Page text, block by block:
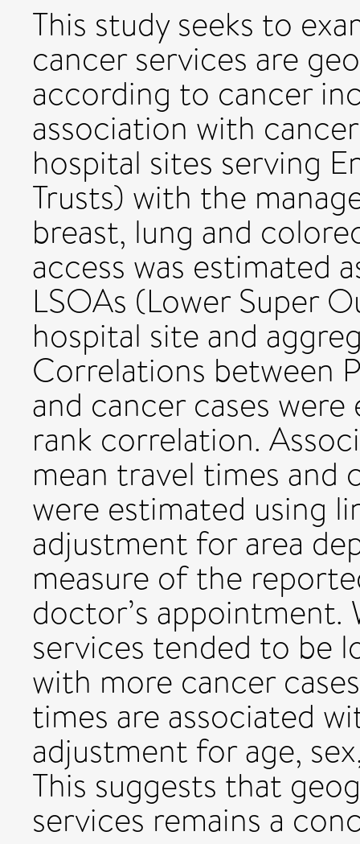
This study seeks to
cancer services are
according to cancer
association with
hospital sites serving
Trusts) with the
breast, lung and
access was estimated
LSOAs (Lower Super
hospital site and
Correlations between
and cancer cases were
rank correlation.
mean travel times and
were estimated using
adjustment for area
measure of the
doctor’s
services tended to be
with more cancer
times are associated
adjustment for age,
This suggests that
services remains a